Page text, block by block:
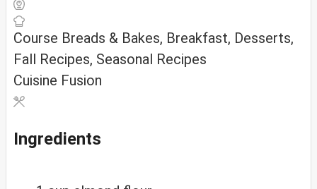
Course Breads & Bakes, Breakfast, Desserts,
Fall Recipes, Seasonal Recipes
Cuisine Fusion
Ingredients